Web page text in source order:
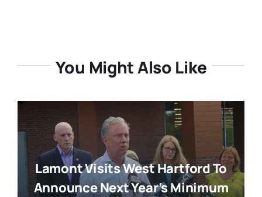
You Might Also Like
Lamont Visits West Hartford To
Announce Next Year’s Minimum